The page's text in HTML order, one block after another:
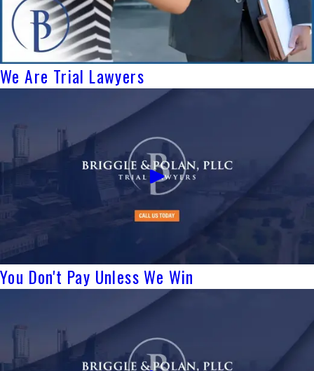
We Are Trial Lawyers
You Don't Pay Unless We Win